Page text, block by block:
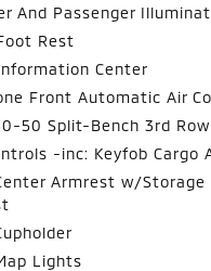
And Passenger
Rest
Center
Front Automatic Air
50 Split-Bench 3rd
-inc: Keyfob Cargo
Armrest w/Storage
Lights